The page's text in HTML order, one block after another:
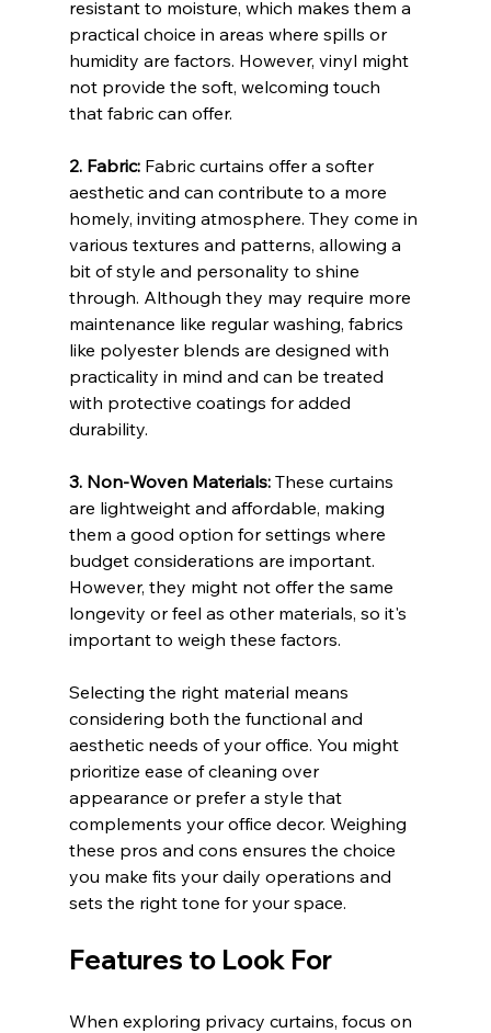
resistant to moisture, which makes them a
practical choice in areas where spills or
humidity are factors. However, vinyl might
not provide the soft, welcoming touch
that fabric can offer.
2. Fabric: Fabric curtains offer a softer
aesthetic and can contribute to a more
homely, inviting atmosphere. They come in
various textures and patterns, allowing a
bit of style and personality to shine
through. Although they may require more
maintenance like regular washing, fabrics
like polyester blends are designed with
practicality in mind and can be treated
with protective coatings for added
durability.
3. Non-Woven Materials: These curtains
are lightweight and affordable, making
them a good option for settings where
budget considerations are important.
However, they might not offer the same
longevity or feel as other materials, so it's
important to weigh these factors.
Selecting the right material means
considering both the functional and
aesthetic needs of your office. You might
prioritize ease of cleaning over
appearance or prefer a style that
complements your office decor. Weighing
these pros and cons ensures the choice
you make fits your daily operations and
sets the right tone for your space.
Features to Look For
When exploring privacy curtains, focus on